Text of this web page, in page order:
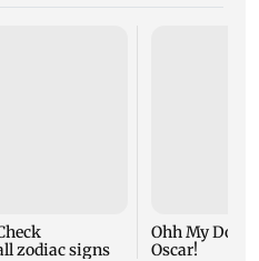
zodiac signs
Ohh My Dog
Oscar!